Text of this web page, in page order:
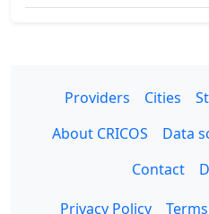
Providers Cities
About CRICOS
Data
Contact
Privacy Policy